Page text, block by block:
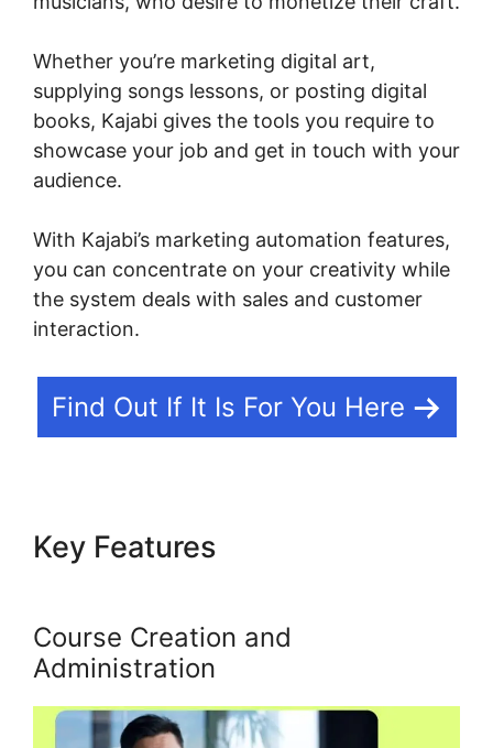
Whether you’re marketing digital art,
supplying songs lessons, or posting digital
books, Kajabi gives the tools you require to
showcase your job and get in touch with your
audience.
With Kajabi’s marketing automation features,
you can concentrate on your creativity while
the system deals with sales and customer
interaction.
Find Out If It Is For You Here
Key Features
Course Creation and
Administration